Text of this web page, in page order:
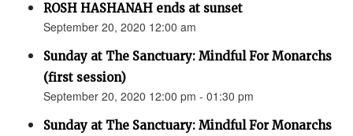
ROSH HASHANAH ends at sunset
September 20, 2020 12:00 am
Sunday at The Sanctuary: Mindful For Monarchs
(first session)
September 20, 2020 12:00 pm - 01:30 pm
Sunday at The Sanctuary: Mindful For Monarchs